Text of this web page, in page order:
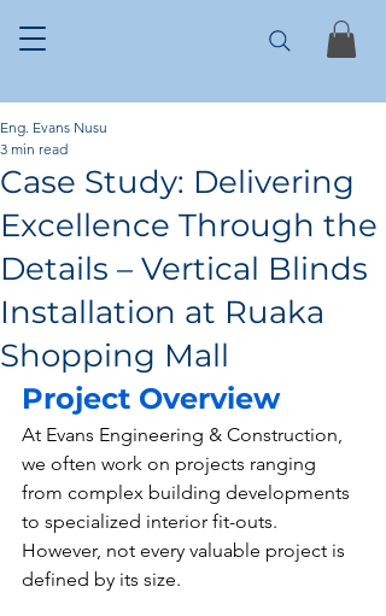
Case Study: Delivering
Excellence Through the
Details – Vertical Blinds
Installation at Ruaka
Shopping Mall
Eng. Evans Nusu
3 min read
Project Overview
At Evans Engineering & Construction,
we often work on projects ranging
from complex building developments
to specialized interior fit-outs.
However, not every valuable project is
defined by its size.